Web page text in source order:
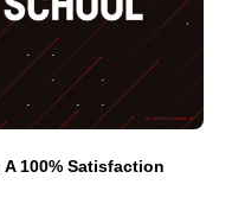
100% Satisfaction